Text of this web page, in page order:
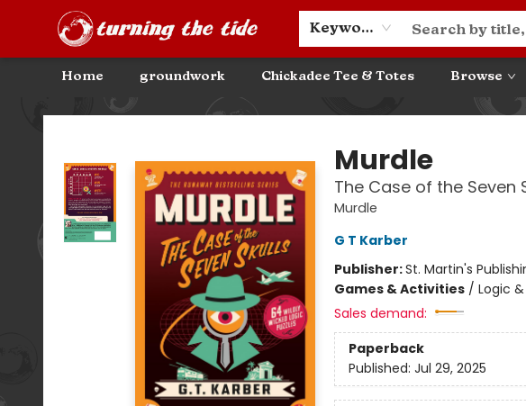
Keyword
Home groundwork Chickadee Tee & Totes Browse
Community Discounts
Events
About
Contact & Hours
Turning the Tide Bookstore
Murdle
The Case of the Seven
Murdle
G T Karber
Publisher:St. Martin's
Games & Activities/ Logic
Sales demand:
Paperback
Published: Jul 29, 2025